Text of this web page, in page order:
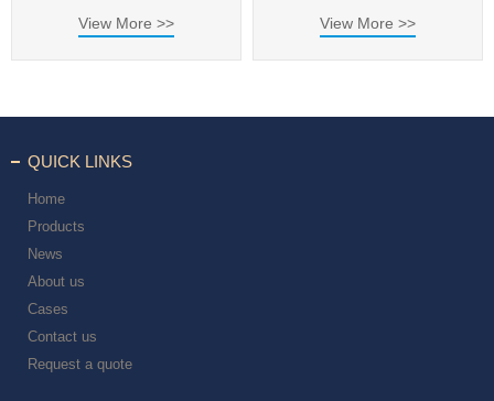
View More >> View More >>
QUICK LINKS
Home
Products
News
About us
Cases
Contact us
Request a quote